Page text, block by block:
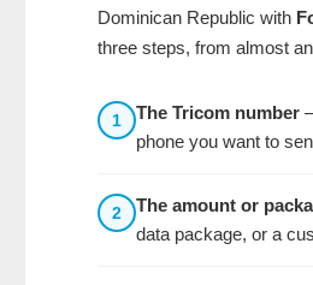
Dominican Republic with
three steps, from almost
1 The Tricom number
phone you want to
2 The amount or
data package, or a